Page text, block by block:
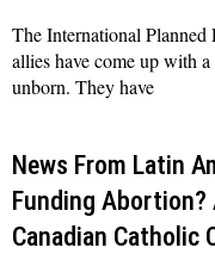
The International Planned
allies have come up with
unborn. They have
News From Latin
Funding
Canadian Catholic